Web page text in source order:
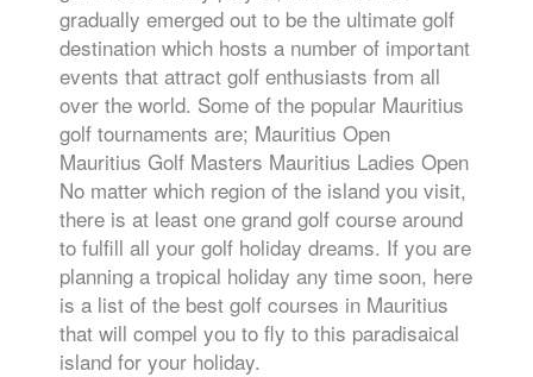
gradually emerged out to be the ultimate golf
destination which hosts a number of important
events that attract golf enthusiasts from all
over the world. Some of the popular Mauritius
golf tournaments are; Mauritius Open
Mauritius Golf Masters Mauritius Ladies Open
No matter which region of the island you visit,
there is at least one grand golf course around
to fulfill all your golf holiday dreams. If you are
planning a tropical holiday any time soon, here
is a list of the best golf courses in Mauritius
that will compel you to fly to this paradisaical
island for your holiday.